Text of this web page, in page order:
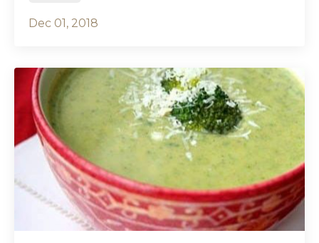
Dec 01, 2018